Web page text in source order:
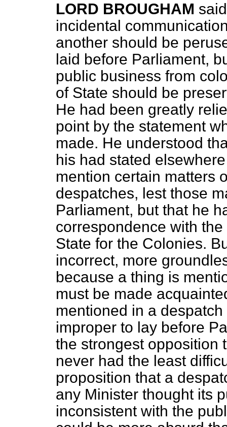
LORD BROUGHAM
incidental
another should be
laid before Parliament,
public business from
of State should be
He had been greatly
point by the statement
made. He understood
his had stated
mention certain matters
despatches, lest those
Parliament, but that he
correspondence with
State for the Colonies.
incorrect, more
because a thing is
must be made
mentioned in a
improper to lay before
the strongest opposition
never had the least
proposition that a
any Minister thought its
inconsistent with the